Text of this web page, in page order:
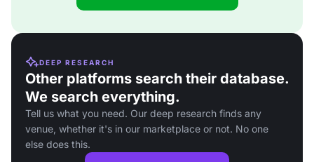
DEEP RESEARCH
Other platforms search their database.
We search everything.
Tell us what you need. Our deep research finds any
venue, whether it's in our marketplace or not. No one
else does this.